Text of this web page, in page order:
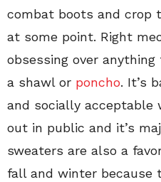
combat boots and crop
at some point. Right
obsessing over
a shawl or poncho. It’s
and socially acceptable
out in public and it’s
sweaters are also a
fall and winter because